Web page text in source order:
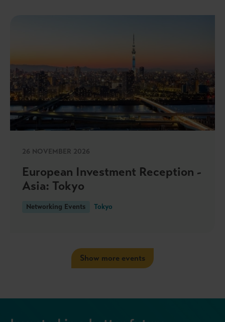
26 NOVEMBER 2026
European Investment Reception -
Asia: Tokyo
Networking Events Tokyo
Show more events